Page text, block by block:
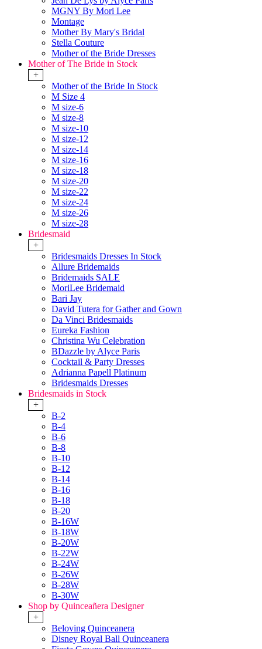
MGNY By Mori Lee
Montage
Mother By Mary's Bridal
Stella Couture
Mother of the Bride Dresses
Mother of The Bride in Stock
+
Mother of the Bride In Stock
M Size 4
M size-6
M size-8
M size-10
M size-12
M size-14
M size-16
M size-18
M size-20
M size-22
M size-24
M size-26
M size-28
Bridesmaid
+
Bridesmaids Dresses In Stock
Allure Bridemaids
Bridemaids SALE
MoriLee Bridemaid
Bari Jay
David Tutera for Gather and Gown
Da Vinci Bridesmaids
Eureka Fashion
Christina Wu Celebration
BDazzle by Alyce Paris
Cocktail & Party Dresses
Adrianna Papell Platinum
Bridesmaids Dresses
Bridesmaids in Stock
+
B-2
B-4
B-6
B-8
B-10
B-12
B-14
B-16
B-18
B-20
B-16W
B-18W
B-20W
B-22W
B-24W
B-26W
B-28W
B-30W
Shop by Quinceañera Designer
+
Beloving Quinceanera
Disney Royal Ball Quinceanera